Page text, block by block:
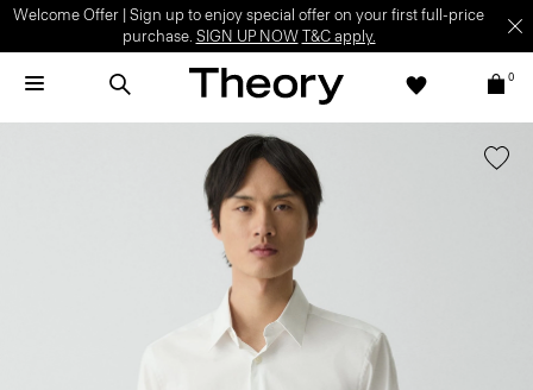
Welcome Offer | Sign up to enjoy special offer on your first full-price
purchase. SIGN UP NOW T&C apply.
0